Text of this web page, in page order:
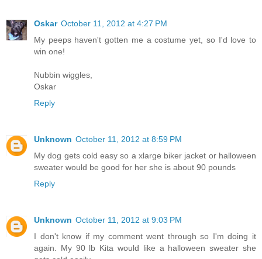
Oskar October 11, 2012 at 4:27 PM
My peeps haven't gotten me a costume yet, so I'd love to
win one!
Nubbin wiggles,
Oskar
Reply
Unknown October 11, 2012 at 8:59 PM
My dog gets cold easy so a xlarge biker jacket or halloween
sweater would be good for her she is about 90 pounds
Reply
Unknown October 11, 2012 at 9:03 PM
I don't know if my comment went through so I'm doing it
again. My 90 lb Kita would like a halloween sweater she